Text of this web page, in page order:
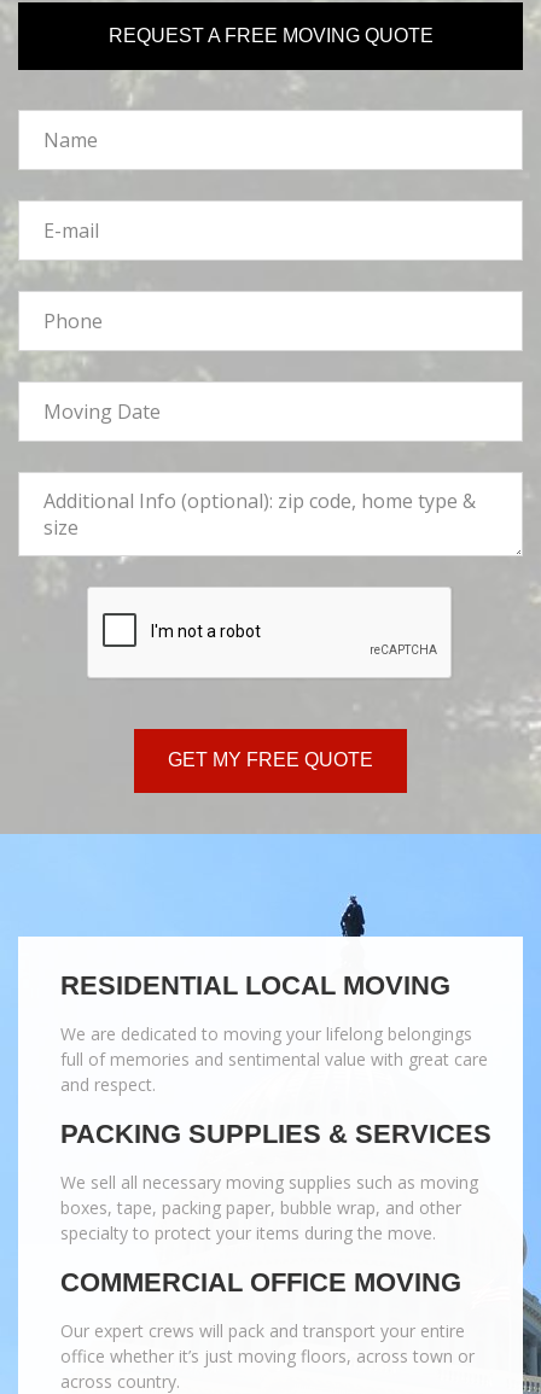
REQUEST A FREE MOVING QUOTE
Name
*
mail
*
Phone
*
Moving
Date
*
Tell
More
GET MY FREE QUOTE
RESIDENTIAL LOCAL MOVING
We are dedicated to moving your lifelong belongings
full of memories and sentimental value with great care
and respect.
PACKING SUPPLIES & SERVICES
We sell all necessary moving supplies such as moving
boxes, tape, packing paper, bubble wrap, and other
specialty to protect your items during the move.
COMMERCIAL OFFICE MOVING
Our expert crews will pack and transport your entire
office whether it’s just moving floors, across town or
across country.